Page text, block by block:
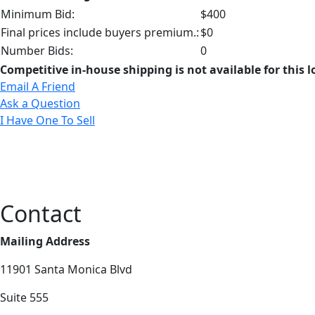
Minimum Bid:
$400
Final prices include buyers premium.:$0
Number Bids:
0
Competitive in-house shipping is not available for this
Email A Friend
Ask a Question
I Have One To Sell
Contact
Mailing Address
11901 Santa Monica Blvd
Suite 555